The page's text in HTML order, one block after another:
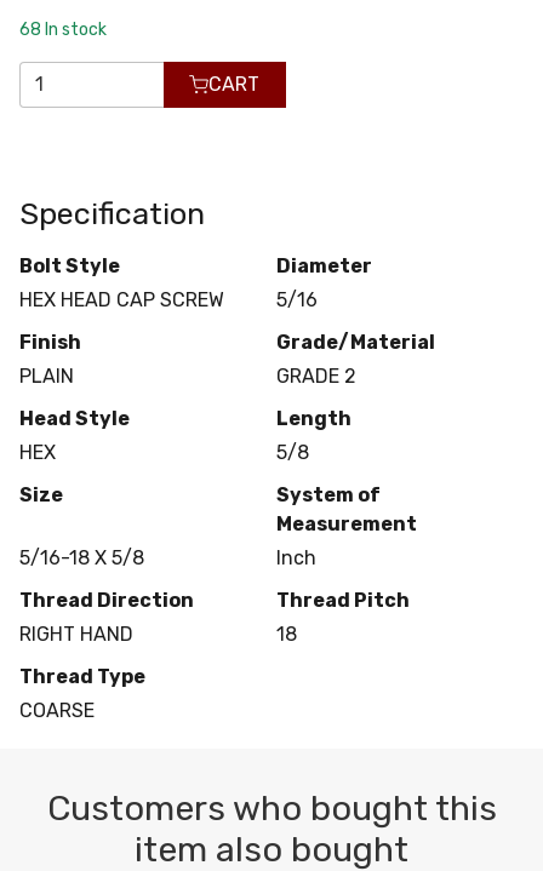
68 In stock
CART
Specification
Bolt Style
HEX HEAD CAP SCREW
Diameter
5/16
Finish
PLAIN
Grade/Material
GRADE 2
Head Style
HEX
Length
5/8
Size
5/16-18 X 5/8
System of
Measurement
Inch
Thread Direction
RIGHT HAND
Thread Pitch
18
Thread Type
COARSE
Customers who bought this
item also bought